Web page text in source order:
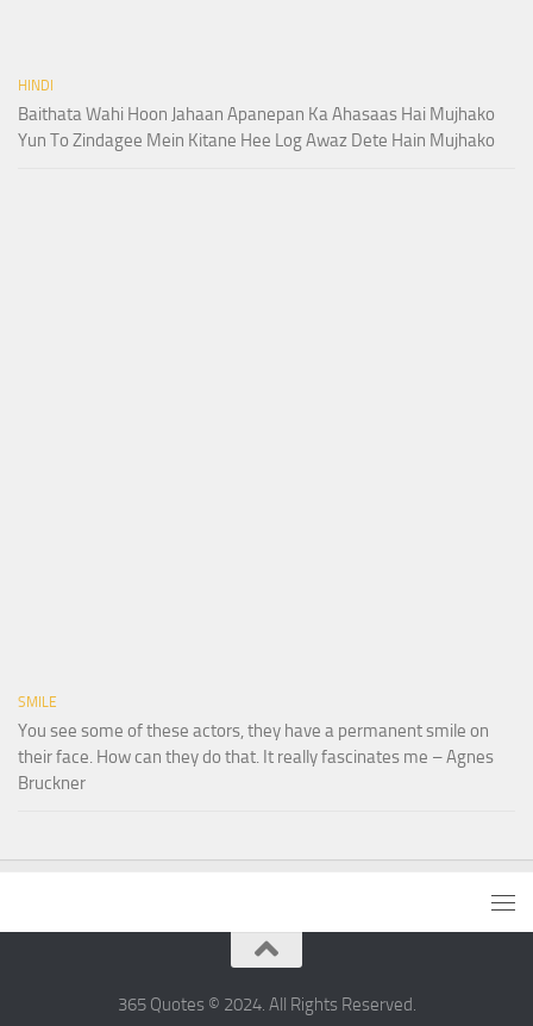
HINDI
Baithata Wahi Hoon Jahaan Apanepan Ka Ahasaas Hai Mujhako
Yun To Zindagee Mein Kitane Hee Log Awaz Dete Hain Mujhako
SMILE
You see some of these actors, they have a permanent smile on
their face. How can they do that. It really fascinates me – Agnes
Bruckner
365 Quotes © 2024. All Rights Reserved.